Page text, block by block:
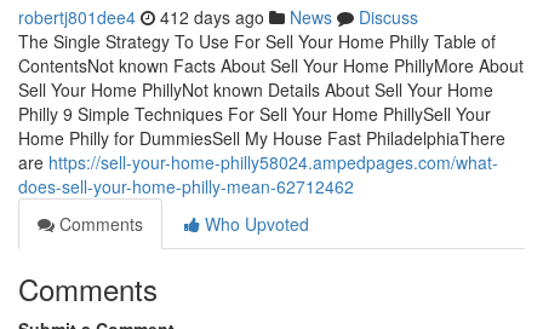
robertj801dee4 412 days ago News
Discuss
The Single Strategy To Use For Sell Your Home Philly Table of
ContentsNot known Facts About Sell Your Home PhillyMore About
Sell Your Home PhillyNot known Details About Sell Your Home
Philly 9 Simple Techniques For Sell Your Home PhillySell Your
Home Philly for DummiesSell My House Fast PhiladelphiaThere
are https://sell-your-home-philly58024.ampedpages.com/what-
does-sell-your-home-philly-mean-62712462
Comments
Who Upvoted
Comments